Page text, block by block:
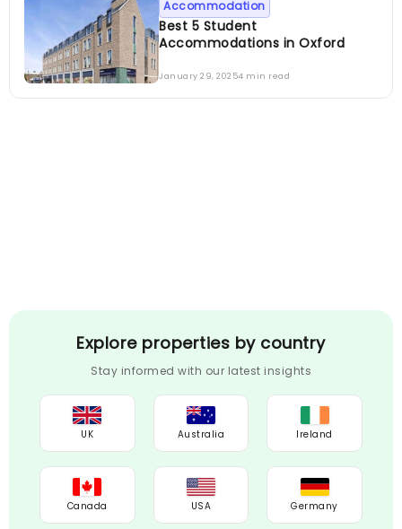
Best 5 Student
Accommodations in Oxford
Accommodation
January 29, 20254 min read
Explore properties by country
Stay informed with our latest insights
UK Australia Ireland
Canada USA Germany